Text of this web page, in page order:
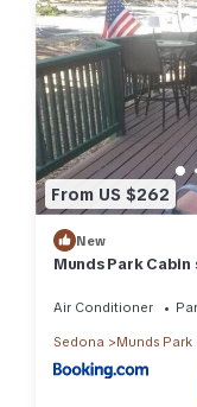
From US $262
New
Munds Park
trails near by
Air Conditioner
Sedona Munds Park